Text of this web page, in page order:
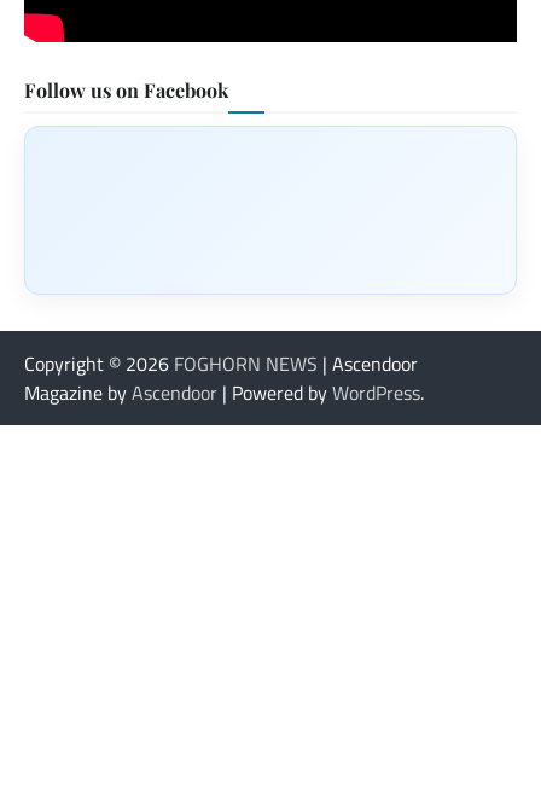
Follow us on Facebook
Copyright © 2026 FOGHORN NEWS | Ascendoor
Magazine byAscendoor | Powered byWordPress.